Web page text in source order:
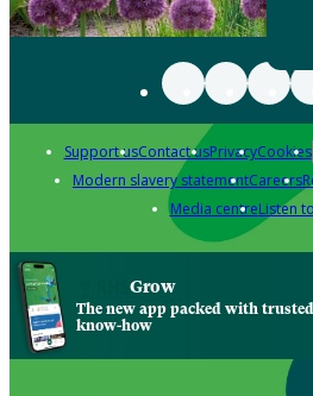
Support usContact usPrivacyCookies
Modern slavery statementCareers
Media centreListen
Grow
The new app packed with
know-how